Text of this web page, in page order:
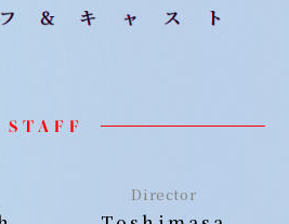
STAFF
Director